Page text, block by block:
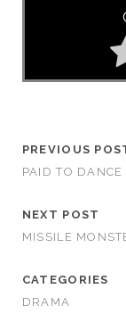
PREVIOUS
PAID TO DANCE
NEXT POST
MISSILE
CATEGORIES
DRAMA